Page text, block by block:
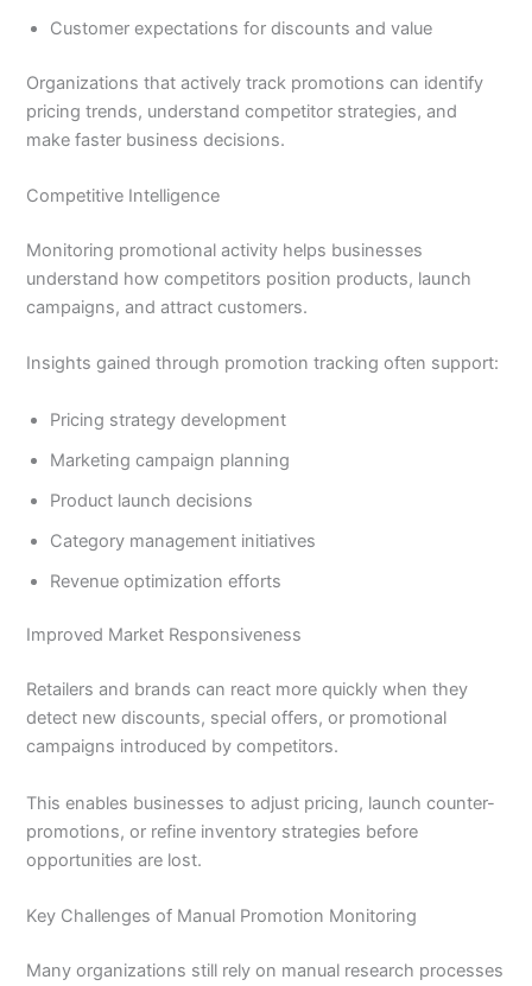
Customer expectations for discounts and value
Organizations that actively track promotions can identify
pricing trends, understand competitor strategies, and
make faster business decisions.
Competitive Intelligence
Monitoring promotional activity helps businesses
understand how competitors position products, launch
campaigns, and attract customers.
Insights gained through promotion tracking often support:
Pricing strategy development
Marketing campaign planning
Product launch decisions
Category management initiatives
Revenue optimization efforts
Improved Market Responsiveness
Retailers and brands can react more quickly when they
detect new discounts, special offers, or promotional
campaigns introduced by competitors.
This enables businesses to adjust pricing, launch counter-
promotions, or refine inventory strategies before
opportunities are lost.
Key Challenges of Manual Promotion Monitoring
Many organizations still rely on manual research processes